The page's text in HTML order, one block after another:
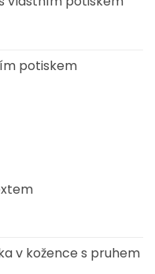
potiskem
v kožence s pruhem